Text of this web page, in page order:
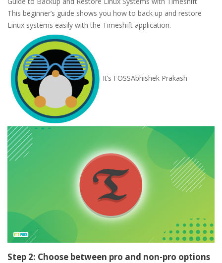
This beginner’s guide shows you how to back up and restore
Linux systems easily with the Timeshift application.
It’s FOSSAbhishek Prakash
Step 2: Choose between pro and non-pro options